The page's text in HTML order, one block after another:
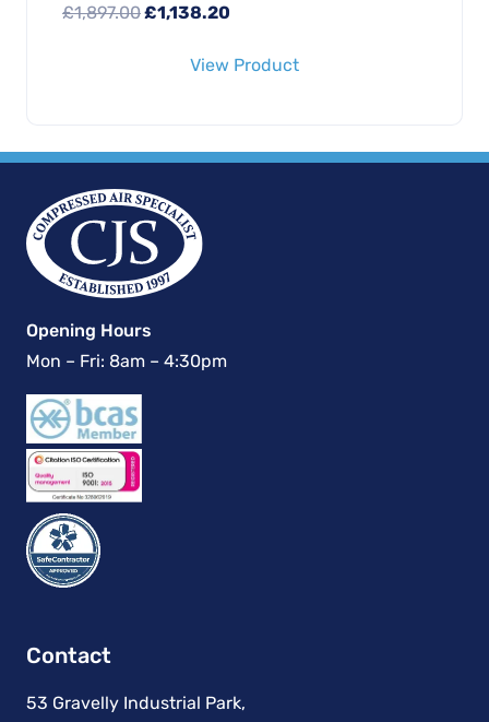
£1,897.00Original
£1,138.20
is:
View Product
Opening Hours
Mon – Fri: 8am – 4:30pm
Contact
53 Gravelly Industrial Park,